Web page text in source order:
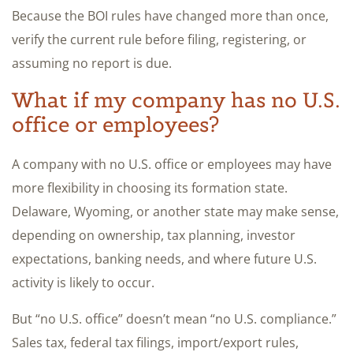
Because the BOI rules have changed more than once,
verify the current rule before filing, registering, or
assuming no report is due.
What if my company has no U.S.
office or employees?
A company with no U.S. office or employees may have
more flexibility in choosing its formation state.
Delaware, Wyoming, or another state may make sense,
depending on ownership, tax planning, investor
expectations, banking needs, and where future U.S.
activity is likely to occur.
But “no U.S. office” doesn’t mean “no U.S. compliance.”
Sales tax, federal tax filings, import/export rules,